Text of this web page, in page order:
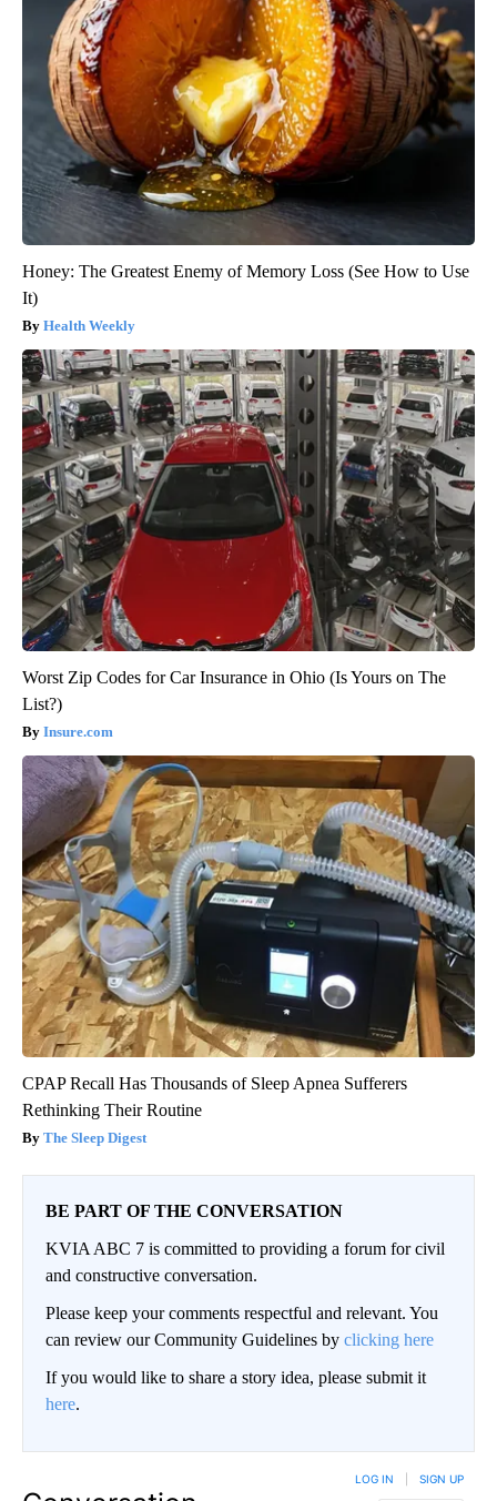
Honey: The Greatest Enemy of Memory Loss (See How to Use
It)
Health Weekly
Worst Zip Codes for Car Insurance in Ohio (Is Yours on The
List?)
Insure.com
CPAP Recall Has Thousands of Sleep Apnea Sufferers
Rethinking Their Routine
The Sleep Digest
BE PART OF THE CONVERSATION
KVIA ABC 7 is committed to providing a forum for civil
and constructive conversation.
Please keep your comments respectful and relevant. You
can review our Community Guidelines by clicking here
If you would like to share a story idea, please submit it
here.
LOG IN SIGN UP